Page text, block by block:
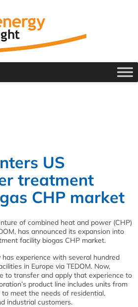
US
treatment
CHP market
of combined heat and power (CHP)
has announced its expansion into
facility biogas CHP market.
experience with several hundred
in Europe via TEDOM. Now,
to transfer and apply that experience to
product line includes units from
meet the needs of residential,
industrial customers.